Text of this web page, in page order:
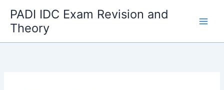
content
PADI IDC Exam Revision and
Theory